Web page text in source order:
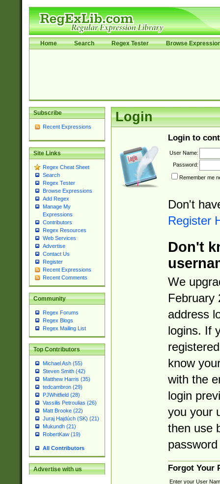
Home Search Regex Tester Browse
Subscribe
Recent Expressions
Site Links
Regex Cheat Sheet
Search
Regex Tester
Browse Expressions
Add Regex
Manage My
Expressions
Contributors
Regex Resources
Web Services
Advertise
Contact Us
Register
Recent Expressions
Recent Comments
Community
Regex Forums
Regex Blogs
Regex Mailing List
Top Contributors
Michael Ash (55)
Steven Smith (42)
Matthew Harris (35)
tedcambron (29)
PJWhitfield (28)
Vassilis Petroulias (26)
Matt Brooke (22)
Juraj Hajdúch (SK) (21)
Mukundh (21)
RobertKaw (19)
All Contributors
Advertise with us
Login
Login to
User Name:
Password:
Remember me
Don't
Register
Don't
We
February
address
logins. If
know
with the
login
you your
then use
Forgot Your
Enter your User